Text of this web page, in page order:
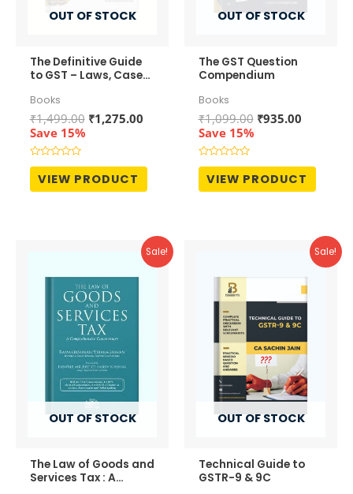
OUT OF STOCK
The Definitive Guide
to GST – Laws, Cases
Books
₹1,499.00 Original
₹1,275.00Current
₹1,275.00.
Save 15%
Rated
out
of
VIEW PRODUCT
OUT OF STOCK
The GST Question
Compendium
Books
₹1,099.00 Original
₹935.00Current
Save 15%
Rated
out
of
VIEW PRODUCT
Sale!
OUT OF STOCK
The Law of Goods and
Services Tax : A
Sale!
OUT OF STOCK
Technical Guide to
GSTR-9 & 9C